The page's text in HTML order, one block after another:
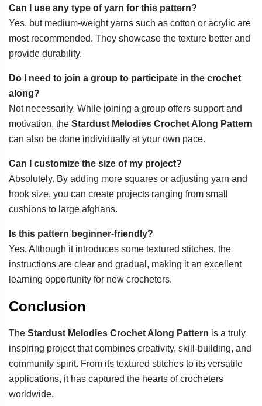
Can I use any type of yarn for this pattern?
Yes, but medium-weight yarns such as cotton or acrylic are
most recommended. They showcase the texture better and
provide durability.
Do I need to join a group to participate in the crochet
along?
Not necessarily. While joining a group offers support and
motivation, the Stardust Melodies Crochet Along Pattern
can also be done individually at your own pace.
Can I customize the size of my project?
Absolutely. By adding more squares or adjusting yarn and
hook size, you can create projects ranging from small
cushions to large afghans.
Is this pattern beginner-friendly?
Yes. Although it introduces some textured stitches, the
instructions are clear and gradual, making it an excellent
learning opportunity for new crocheters.
Conclusion
The Stardust Melodies Crochet Along Pattern is a truly
inspiring project that combines creativity, skill-building, and
community spirit. From its textured stitches to its versatile
applications, it has captured the hearts of crocheters
worldwide.